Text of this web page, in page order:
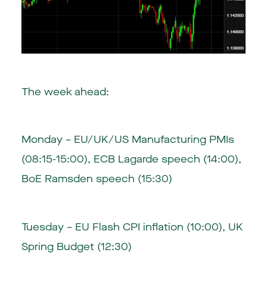
The week ahead:
Monday – EU/UK/US Manufacturing PMIs
(08:15-15:00), ECB Lagarde speech (14:00),
BoE Ramsden speech (15:30)
Tuesday – EU Flash CPI inflation (10:00), UK
Spring Budget (12:30)